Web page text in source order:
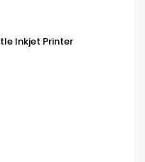
Inkjet Printer